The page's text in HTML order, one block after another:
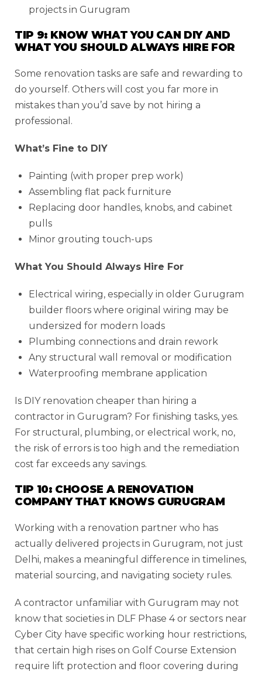
projects in Gurugram
TIP 9: KNOW WHAT YOU CAN DIY AND
WHAT YOU SHOULD ALWAYS HIRE FOR
Some renovation tasks are safe and rewarding to
do yourself. Others will cost you far more in
mistakes than you’d save by not hiring a
professional.
What’s Fine to DIY
Painting (with proper prep work)
Assembling flat pack furniture
Replacing door handles, knobs, and cabinet
pulls
Minor grouting touch-ups
What You Should Always Hire For
Electrical wiring, especially in older Gurugram
builder floors where original wiring may be
undersized for modern loads
Plumbing connections and drain rework
Any structural wall removal or modification
Waterproofing membrane application
Is DIY renovation cheaper than hiring a
contractor in Gurugram? For finishing tasks, yes.
For structural, plumbing, or electrical work, no,
the risk of errors is too high and the remediation
cost far exceeds any savings.
TIP 10: CHOOSE A RENOVATION
COMPANY THAT KNOWS GURUGRAM
Working with a renovation partner who has
actually delivered projects in Gurugram, not just
Delhi, makes a meaningful difference in timelines,
material sourcing, and navigating society rules.
A contractor unfamiliar with Gurugram may not
know that societies in DLF Phase 4 or sectors near
Cyber City have specific working hour restrictions,
that certain high rises on Golf Course Extension
require lift protection and floor covering during